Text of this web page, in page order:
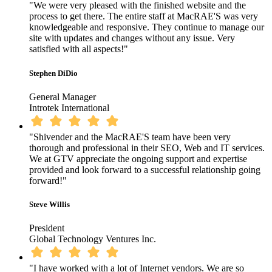
"We were very pleased with the finished website and the
process to get there. The entire staff at MacRAE'S was very
knowledgeable and responsive. They continue to manage our
site with updates and changes without any issue. Very
satisfied with all aspects!"
Stephen DiDio
General Manager
Introtek International
"Shivender and the MacRAE'S team have been very
thorough and professional in their SEO, Web and IT services.
We at GTV appreciate the ongoing support and expertise
provided and look forward to a successful relationship going
forward!"
Steve Willis
President
Global Technology Ventures Inc.
"I have worked with a lot of Internet vendors. We are so